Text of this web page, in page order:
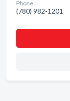
Phone:
(780) 982-1201